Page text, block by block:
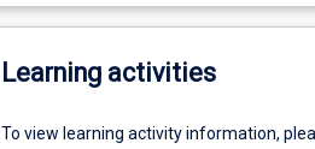
Learning activities
To view learning activity information,